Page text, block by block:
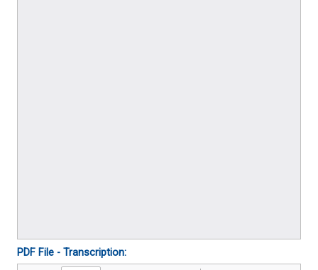
PDF File - Transcription: